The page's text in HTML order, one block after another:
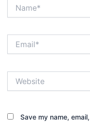
Save my name, email,